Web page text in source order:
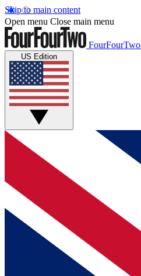
Skip to main content
Open menu Close main menu
FourFourTwo
US Edition